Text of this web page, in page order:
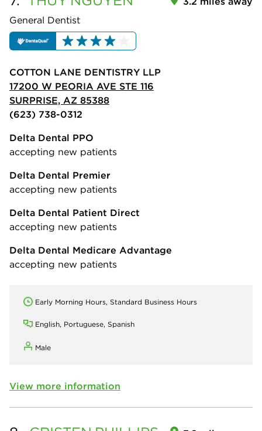
General Dentist
COTTON LANE DENTISTRY LLP
17200 W PEORIA AVE STE 116
SURPRISE, AZ 85388
(623) 738-0312
Delta Dental PPO
accepting new patients
Delta Dental Premier
accepting new patients
Delta Dental Patient Direct
accepting new patients
Delta Dental Medicare Advantage
accepting new patients
Early Morning Hours, Standard Business Hours
English, Portuguese, Spanish
Male
View more information